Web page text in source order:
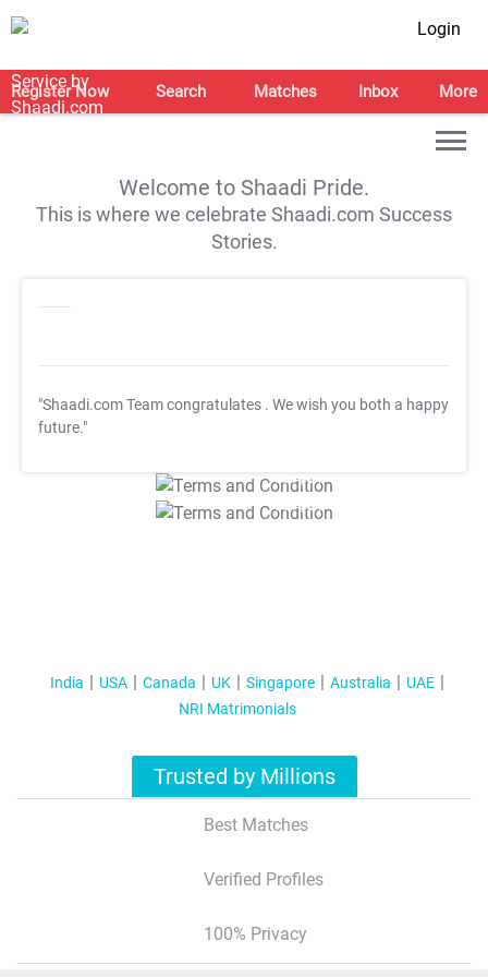
Login
Register Now Search Matches Inbox More
Welcome to Shaadi Pride.
This is where we celebrate Shaadi.com Success
Stories.
"Shaadi.com Team congratulates . We wish you both a happy
future."
T&C Apply
T&C Apply
India USA Canada UK Singapore Australia
UAE
NRI Matrimonials
Trusted by Millions
Best Matches
Verified Profiles
100% Privacy